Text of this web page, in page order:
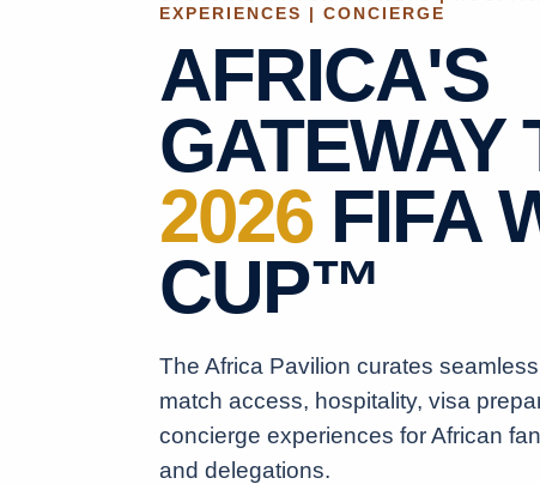
EXPERIENCES | CONCIERGE
AFRICA'S
GATEWAY
2026FIFA
CUP™
The Africa Pavilion curates
match access, hospitality, visa
concierge experiences for African
and delegations.